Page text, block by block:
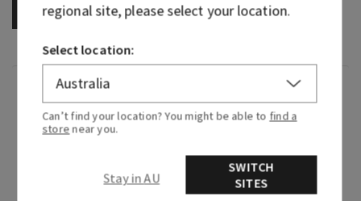
OUT OF STOCK
Fragrance
What it smells like: time to unwind in a
Fragrance notes: freshly picked lavender,
regional site, please select your location.
Select location:
Can’t find your location? You might be able to find a
store near you.
Stay in AU
SWITCH
SITES